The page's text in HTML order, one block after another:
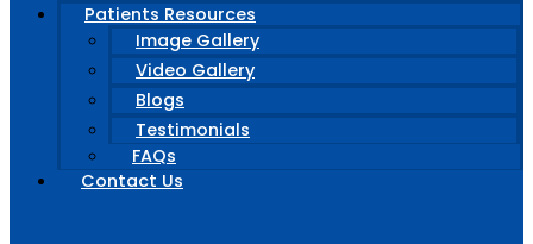
Patients Resources
Image Gallery
Video Gallery
Blogs
Testimonials
FAQs
Contact Us